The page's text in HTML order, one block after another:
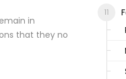
in
that they no